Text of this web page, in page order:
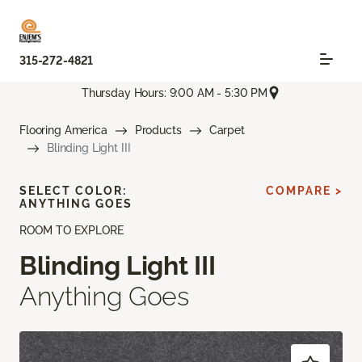
315-272-4821
Thursday Hours: 9:00 AM - 5:30 PM
Flooring America Products
Carpet
Blinding Light III
ROOM TO EXPLORE
Blinding Light III
Anything Goes
SELECT COLOR:
ANYTHING GOES
COMPARE >